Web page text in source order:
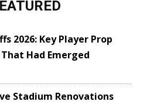
2026: Key Player Prop
Had Emerged
Stadium Renovations